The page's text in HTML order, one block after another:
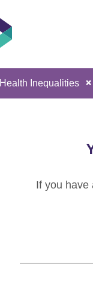
Health Inequalities
If you have